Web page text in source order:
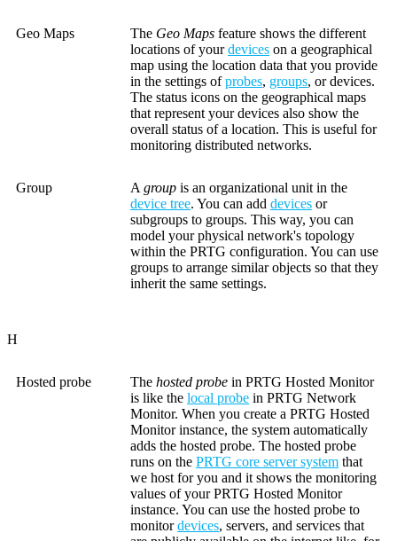
Geo Maps The Geo Maps feature shows the different
locations of yourdevices on a geographical
map using the location data that you provide
in the settings ofprobes, groups, or devices.
The status icons on the geographical maps
that represent your devices also show the
overall status of a location. This is useful for
monitoring distributed networks.
Group A group is an organizational unit in the
device tree. You can add devices or
subgroups to groups. This way, you can
model your physical network's topology
within the PRTG configuration. You can use
groups to arrange similar objects so that they
inherit the same settings.
H
Hosted probe The hosted probe in PRTG Hosted Monitor
is like the local probe in PRTG Network
Monitor. When you create a PRTG Hosted
Monitor instance, the system automatically
adds the hosted probe. The hosted probe
runs on the PRTG core server system that
we host for you and it shows the monitoring
values of your PRTG Hosted Monitor
instance. You can use the hosted probe to
monitordevices, servers, and services that